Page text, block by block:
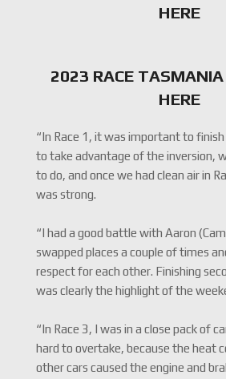
HERE
2023 RACE
HERE
“In Race 1, it was important to
to take advantage of the inversion,
to do, and once we had clean air in
was strong.
“I had a good battle with Aaron
swapped places a couple of times
respect for each other. Finishing
was clearly the highlight of the
“In Race 3, I was in a close pack of
hard to overtake, because the heat
other cars caused the engine and